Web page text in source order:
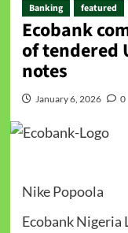
Banking featured
Ecobank
of tendered
notes
January 6, 2026 0
Nike Popoola
Ecobank Nigeria